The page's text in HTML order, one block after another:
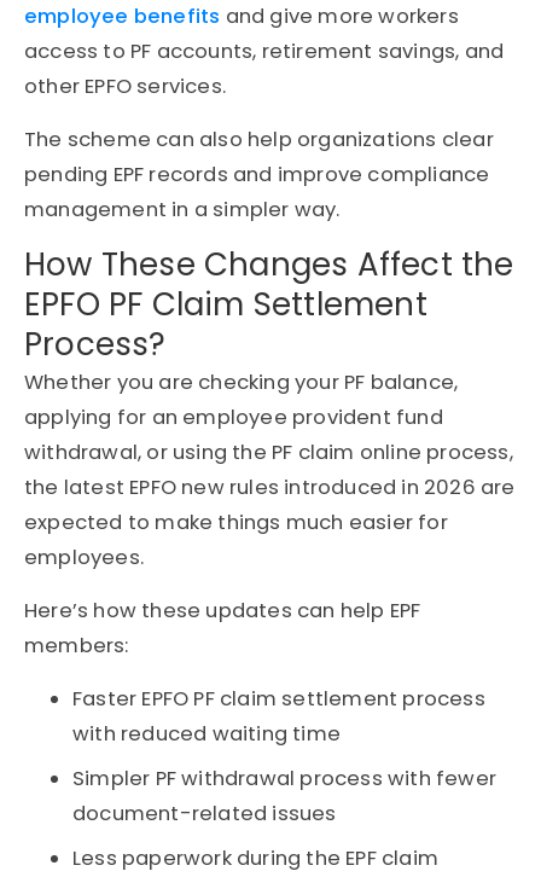
employee benefits and give more workers
access to PF accounts, retirement savings, and
other EPFO services.
The scheme can also help organizations clear
pending EPF records and improve compliance
management in a simpler way.
How These Changes Affect the
EPFO PF Claim Settlement
Process?
Whether you are checking your PF balance,
applying for an employee provident fund
withdrawal, or using the PF claim online process,
the latest EPFO new rules introduced in 2026 are
expected to make things much easier for
employees.
Here’s how these updates can help EPF
members:
Faster EPFO PF claim settlement process
with reduced waiting time
Simpler PF withdrawal process with fewer
document-related issues
Less paperwork during the EPF claim